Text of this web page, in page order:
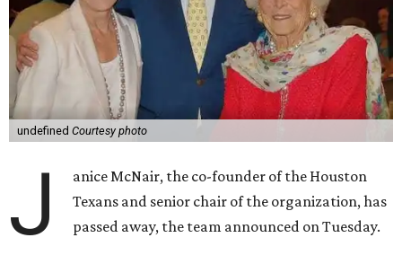
undefined Courtesy photo
J
anice McNair, the co-founder of the Houston
Texans and senior chair of the organization, has
passed away, the team announced on Tuesday.